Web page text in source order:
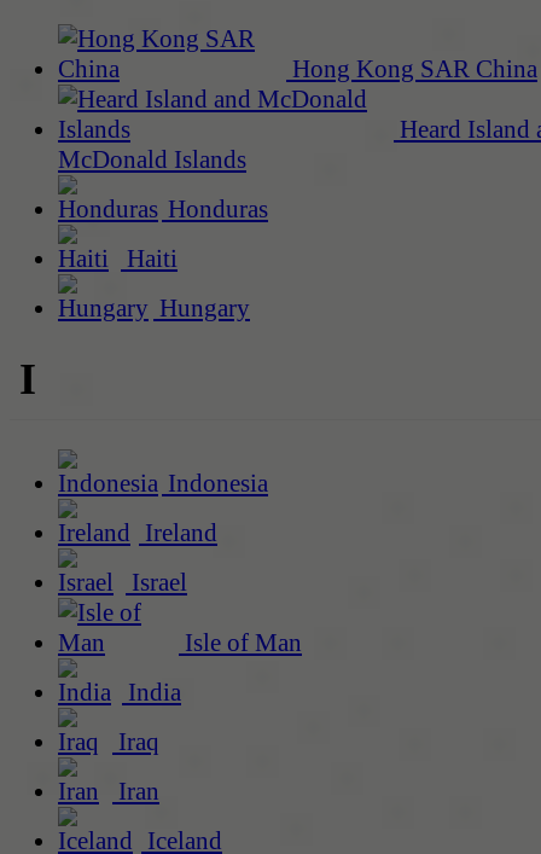
Hong Kong SAR China
Heard Island
McDonald Islands
Honduras
Haiti
Hungary
I
Indonesia
Ireland
Israel
Isle of Man
India
Iraq
Iran
Iceland